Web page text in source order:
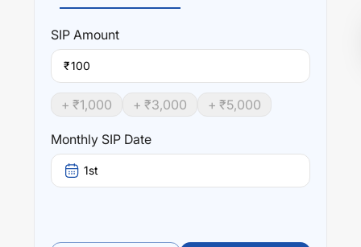
SIP Amount
₹
+ ₹1,000 + ₹3,000 + ₹5,000
Monthly SIP Date
1st